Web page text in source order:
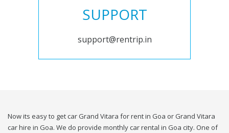
SUPPORT
support@rentrip.in
Now its easy to get car Grand Vitara for rent in Goa or Grand Vitara
car hire in Goa. We do provide monthly car rental in Goa city. One of